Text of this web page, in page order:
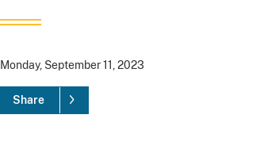
Monday, September 11, 2023
Share